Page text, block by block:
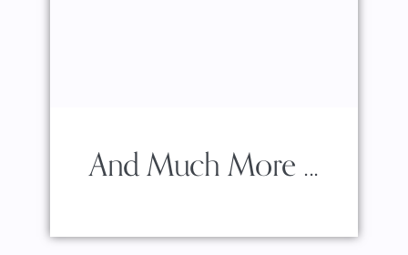
And Much More ...